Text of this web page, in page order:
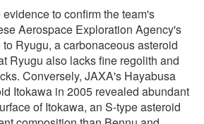
to confirm the team's
Aerospace Exploration Agency's
Ryugu, a carbonaceous asteroid
Ryugu also lacks fine regolith and
Conversely, JAXA's Hayabusa
Itokawa in 2005 revealed abundant
of Itokawa, an S-type asteroid